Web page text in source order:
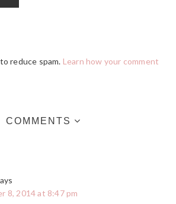
reduce spam. Learn how your comment
COMMENTS
8, 2014 at 8:47 pm